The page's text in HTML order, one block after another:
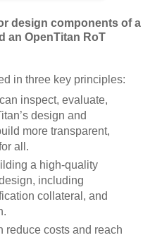
design components of a
an OpenTitan RoT
in three key principles:
inspect, evaluate,
design and
more transparent,
all.
a high-quality
including
collateral, and
reduce costs and reach